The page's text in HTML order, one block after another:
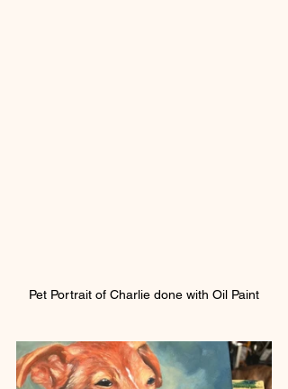
Pet Portrait of Charlie done with Oil Paint